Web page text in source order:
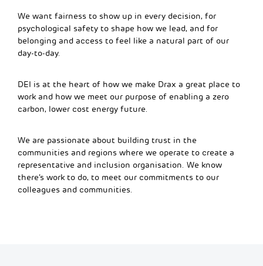
We want fairness to show up in every decision, for
psychological safety to shape how we lead, and for
belonging and access to feel like a natural part of our
day-to-day.
DEI is at the heart of how we make Drax a great place to
work and how we meet our purpose of enabling a zero
carbon, lower cost energy future.
We are passionate about building trust in the
communities and regions where we operate to create a
representative and inclusion organisation. We know
there’s work to do, to meet our commitments to our
colleagues and communities.